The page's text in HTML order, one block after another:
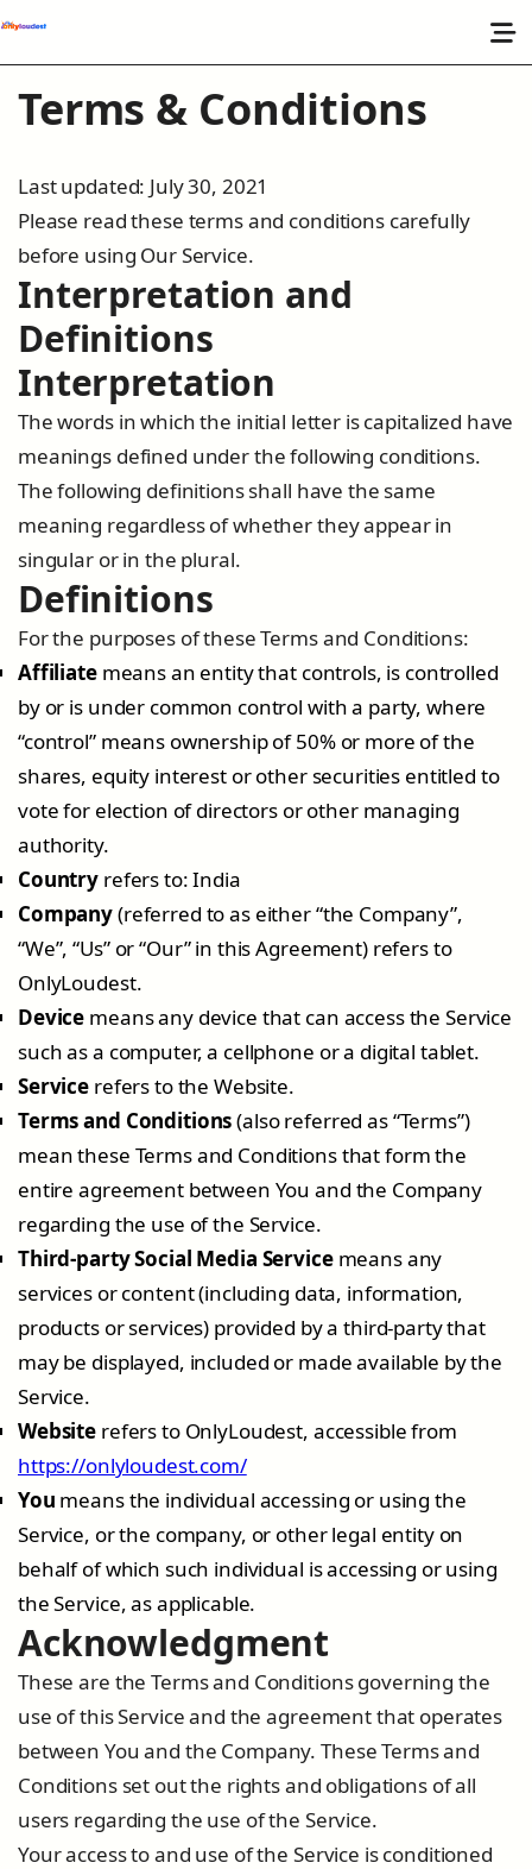
Terms & Conditions
Last updated: July 30, 2021
Please read these terms and conditions carefully
before using Our Service.
Interpretation and
Definitions
Interpretation
The words in which the initial letter is capitalized have
meanings defined under the following conditions.
The following definitions shall have the same
meaning regardless of whether they appear in
singular or in the plural.
Definitions
For the purposes of these Terms and Conditions:
Affiliatemeans an entity that controls, is controlled
by or is under common control with a party, where
“control” means ownership of 50% or more of the
shares, equity interest or other securities entitled to
vote for election of directors or other managing
authority.
Country refers to: India
Company(referred to as either “the Company”,
“We”, “Us” or “Our” in this Agreement) refers to
OnlyLoudest.
Device means any device that can access the Service
such as a computer, a cellphone or a digital tablet.
Service refers to the Website.
Terms and Conditions(also referred as “Terms”)
mean these Terms and Conditions that form the
entire agreement between You and the Company
regarding the use of the Service.
Third-party Social Media Servicemeans any
services or content (including data, information,
products or services) provided by a third-party that
may be displayed, included or made available by the
Service.
Website refers to OnlyLoudest, accessible from
https://onlyloudest.com/
You means the individual accessing or using the
Service, or the company, or other legal entity on
behalf of which such individual is accessing or using
the Service, as applicable.
Acknowledgment
These are the Terms and Conditions governing the
use of this Service and the agreement that operates
between You and the Company. These Terms and
Conditions set out the rights and obligations of all
users regarding the use of the Service.
Your access to and use of the Service is conditioned